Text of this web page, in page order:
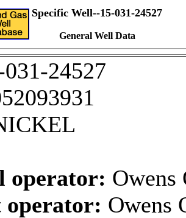
Specific Well--15-031-24527
General Well Data
031-24527
operator:
Owens